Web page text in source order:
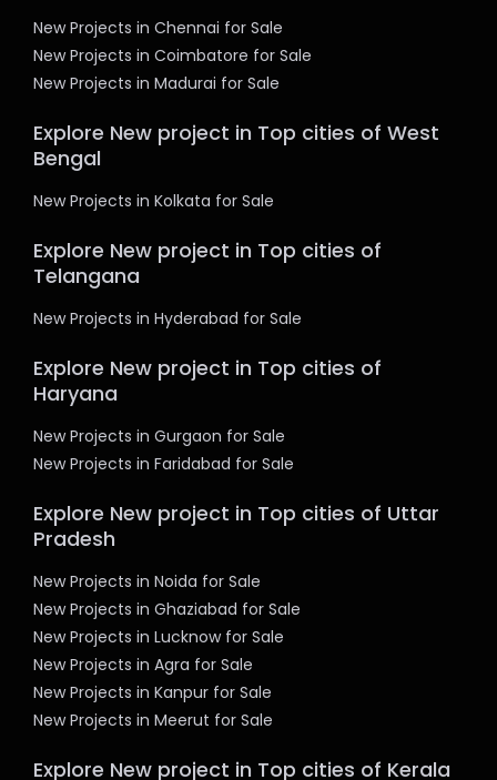
New Projects in Chennai for Sale
New Projects in Coimbatore for Sale
New Projects in Madurai for Sale
Explore New project in Top cities of West
Bengal
New Projects in Kolkata for Sale
Explore New project in Top cities of
Telangana
New Projects in Hyderabad for Sale
Explore New project in Top cities of
Haryana
New Projects in Gurgaon for Sale
New Projects in Faridabad for Sale
Explore New project in Top cities of Uttar
Pradesh
New Projects in Noida for Sale
New Projects in Ghaziabad for Sale
New Projects in Lucknow for Sale
New Projects in Agra for Sale
New Projects in Kanpur for Sale
New Projects in Meerut for Sale
Explore New project in Top cities of Kerala